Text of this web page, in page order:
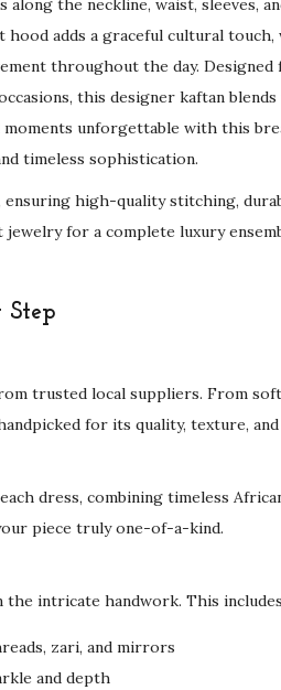
r
o
i
d
e
f
L
x
u
u
hood adds a graceful cultural
throughout the day. Designed
this designer kaftan
unforgettable with this
timeless sophistication.
high-quality stitching,
for a complete luxury
Step
trusted local suppliers. From
for its quality, texture,
dress, combining timeless
piece truly one-of-a-kind.
the intricate handwork. This
zari, and mirrors
and depth